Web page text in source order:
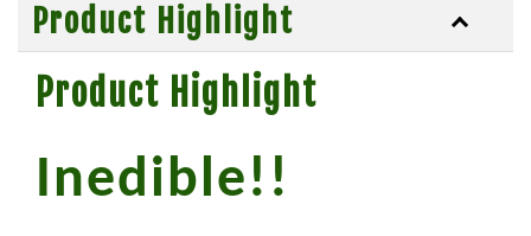
Product Highlight
Product Highlight
Inedible!!